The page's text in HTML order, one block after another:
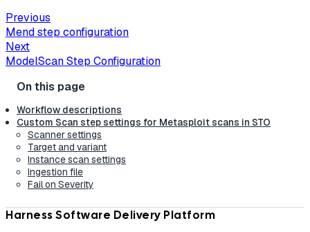
Previous
Mend step configuration
Next
ModelScan Step Configuration
Workflow descriptions
Custom Scan step settings for Metasploit scans in STO
Scanner settings
Target and variant
Instance scan settings
Ingestion file
Fail on Severity
Harness Software Delivery Platform